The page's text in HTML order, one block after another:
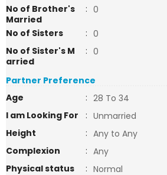
No of Brother's
Married
: 0
No of Sisters
: 0
No of Sister's M
arried
: 0
Partner Preference
Age
: 28 To 34
I am Looking For
: Unmarried
Height
: Any to Any
Complexion
: Any
Physical status
: Normal